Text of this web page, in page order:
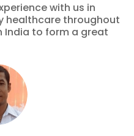
with us in
healthcare throughout
India to form a great